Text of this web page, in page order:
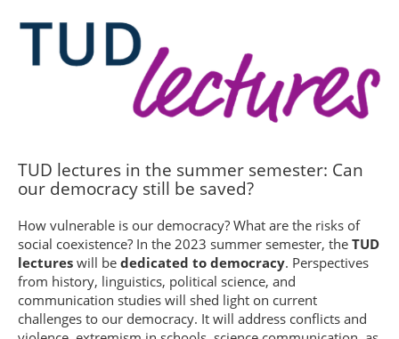
TUD lectures in the summer semester: Can
our democracy still be saved?
How vulnerable is our democracy? What are the risks of
social coexistence? In the 2023 summer semester, the TUD
lectures will be dedicated to democracy. Perspectives
from history, linguistics, political science, and
communication studies will shed light on current
challenges to our democracy. It will address conflicts and